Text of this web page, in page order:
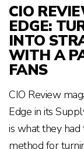
CIO
EDGE:
INTO
WITH A
FANS
CIO Review
Edge in its
is what they
method for